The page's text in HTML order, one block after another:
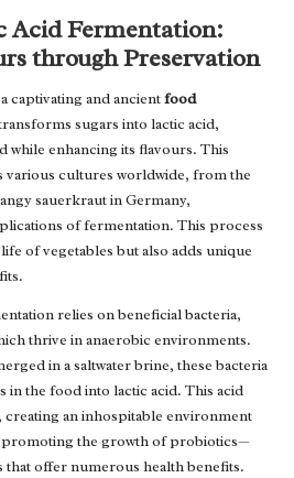
Acid Fermentation:
through Preservation
captivating and ancientfood
sugars into lactic acid,
enhancing its flavours. This
various cultures worldwide, from the
sauerkraut in Germany,
of fermentation. This process
of vegetables but also adds unique
relies on beneficial bacteria,
thrive in anaerobic environments.
in a saltwater brine, these bacteria
the food into lactic acid. This acid
an inhospitable environment
the growth of probiotics—
offer numerous health benefits.